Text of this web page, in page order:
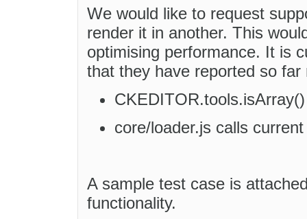
We would like to request
render it in another. This
optimising performance. It is
that they have reported so far
core/loader.js calls
A sample test case is
functionality.